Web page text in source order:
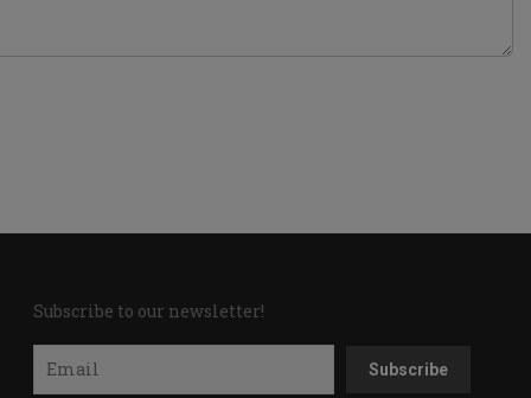
Subscribe to our newsletter!